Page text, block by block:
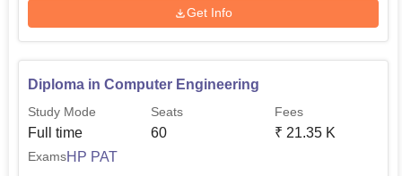
Get Info
Diploma in Computer Engineering
Study Mode
Full time
Seats
60
Fees
₹ 21.35 K
ExamsHP PAT